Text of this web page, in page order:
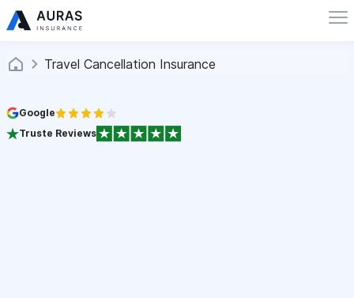
Travel Cancellation Insurance
Google
Truste Reviews